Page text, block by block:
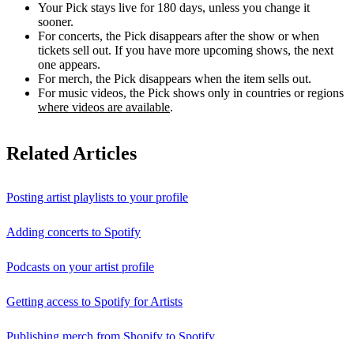
Your Pick stays live for 180 days, unless you change it
sooner.
For concerts, the Pick disappears after the show or when
tickets sell out. If you have more upcoming shows, the next
one appears.
For merch, the Pick disappears when the item sells out.
For music videos, the Pick shows only in countries or regions
where videos are available.
Related Articles
Posting artist playlists to your profile
Adding concerts to Spotify
Podcasts on your artist profile
Getting access to Spotify for Artists
Publishing merch from Shopify to Spotify